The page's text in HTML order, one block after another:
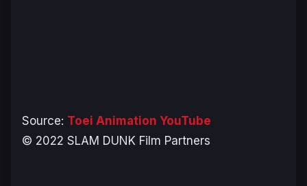
Source: Toei Animation YouTube
© 2022 SLAM DUNK Film Partners